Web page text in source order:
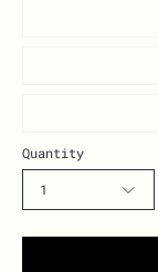
Quantity
1